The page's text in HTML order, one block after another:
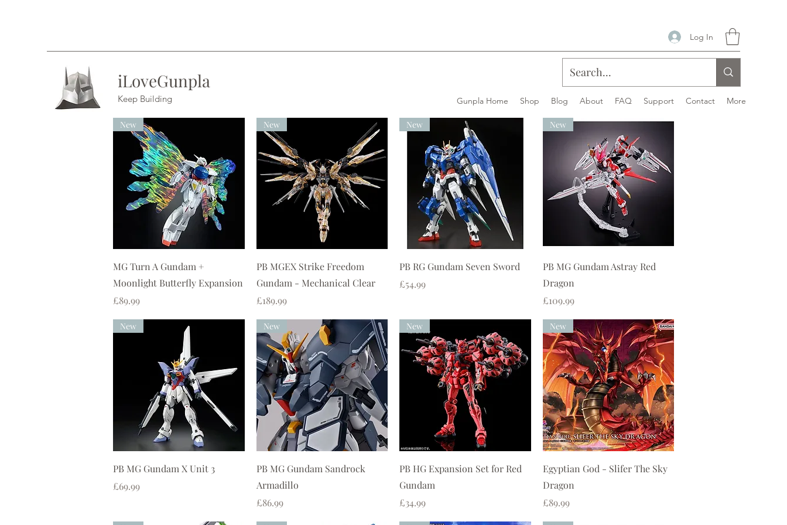
Log In
iLoveGunpla
Keep Building Gunpla Home Shop Blog About FAQ Support Contact More
Quick View
New
MG Turn A Gundam +
Moonlight Butterfly Expansion
Price
£89.99
Quick View
New
PB MGEX Strike Freedom
Gundam - Mechanical Clear
Price
£189.99
Quick View
New
PB RG Gundam Seven Sword
Price
£54.99
Quick View
New
PB MG Gundam Astray Red
Dragon
Price
£109.99
Quick View
New
PB MG Gundam X Unit 3
Price
£69.99
Quick View
New
PB MG Gundam Sandrock
Armadillo
Price
£86.99
Quick View
New
PB HG Expansion Set for Red
Gundam
Price
£34.99
Quick View
New
Egyptian God - Slifer The Sky
Dragon
Price
£89.99